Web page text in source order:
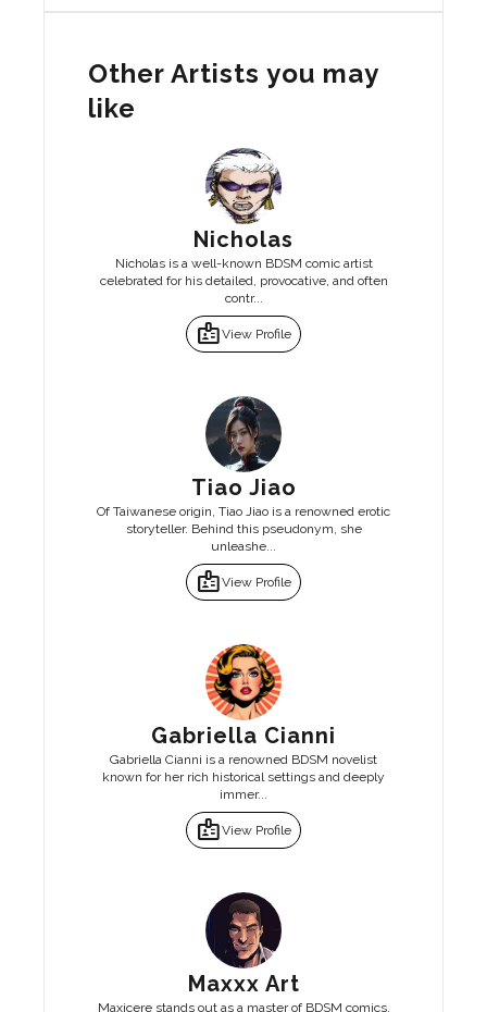
Other Artists you may
like
Nicholas
Nicholas is a well-known BDSM comic artist
celebrated for his detailed, provocative, and often
contr...
badgeView Profile
Tiao Jiao
Of Taiwanese origin, Tiao Jiao is a renowned erotic
storyteller. Behind this pseudonym, she
unleashe...
badgeView Profile
Gabriella Cianni
Gabriella Cianni is a renowned BDSM novelist
known for her rich historical settings and deeply
immer...
badgeView Profile
Maxxx Art
Maxicere stands out as a master of BDSM comics,